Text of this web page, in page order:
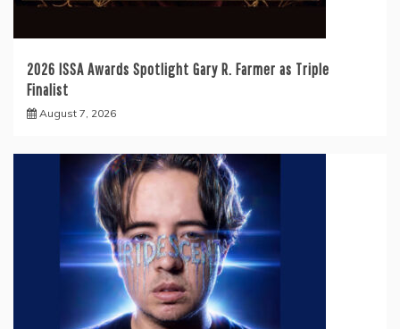
2026 ISSA Awards Spotlight Gary R. Farmer as Triple
Finalist
August 7, 2026